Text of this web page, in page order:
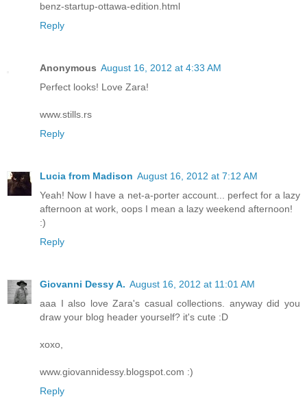
benz-startup-ottawa-edition.html
Reply
Anonymous August 16, 2012 at 4:33 AM
Perfect looks! Love Zara!
www.stills.rs
Reply
Lucia from Madison August 16, 2012 at 7:12 AM
Yeah! Now I have a net-a-porter account... perfect for a lazy
afternoon at work, oops I mean a lazy weekend afternoon!
:)
Reply
Giovanni Dessy A. August 16, 2012 at 11:01 AM
aaa I also love Zara's casual collections. anyway did you
draw your blog header yourself? it's cute :D
xoxo,
www.giovannidessy.blogspot.com :)
Reply